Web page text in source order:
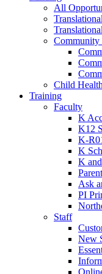
All
Community
Child Health
Training
Faculty
K
K12
K-
K
K
Ask
PI
Staff
New